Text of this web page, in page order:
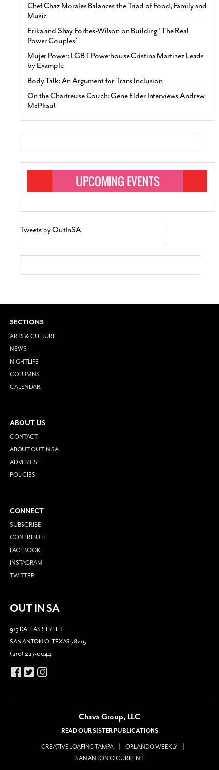
Chef Chaz Morales Balances the Triad of Food, Family and
Music
Erika and Shay Forbes-Wilson on Building ‘The Real
Power Couples’
Mujer Power: LGBT Powerhouse Cristina Martinez Leads
by Example
Body Talk: An Argument for Trans Inclusion
On the Chartreuse Couch: Gene Elder Interviews Andrew
McPhaul
Tweets by OutInSA
SECTIONS
ARTS & CULTURE
NEWS
NIGHTLIFE
COLUMNS
CALENDAR
ABOUT US
CONTACT
ABOUT OUT IN SA
ADVERTISE
POLICIES
CONNECT
SUBSCRIBE
CONTRIBUTE
FACEBOOK
INSTAGRAM
TWITTER
OUT IN SA
915 DALLAS STREET
SAN ANTONIO, TEXAS 78215
(210) 227-0044
Chava Group, LLC
READ OUR SISTER PUBLICATIONS
CREATIVE LOAFING TAMPA
ORLANDO WEEKLY
SAN ANTONIO CURRENT